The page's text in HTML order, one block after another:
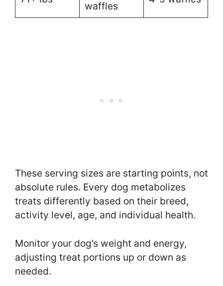
waffles
These serving sizes are starting points, not
absolute rules. Every dog metabolizes
treats differently based on their breed,
activity level, age, and individual health.
Monitor your dog’s weight and energy,
adjusting treat portions up or down as
needed.